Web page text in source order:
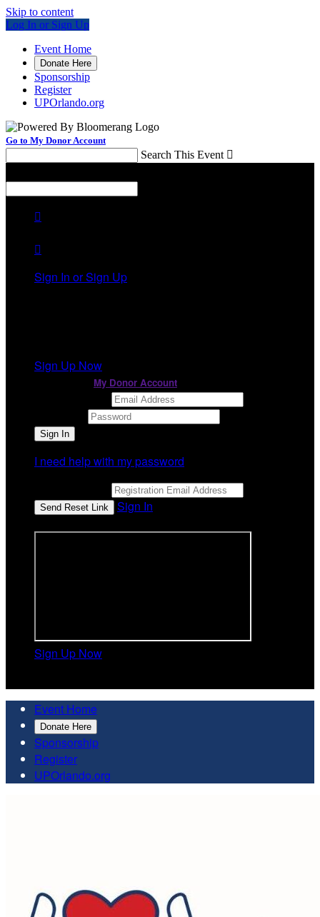
Skip to content
Log In or Sign Up
Event Home
Donate Here
Sponsorship
Register
UPOrlando.org
Go to My Donor Account
Search This Event 


Sign In or Sign Up
Sign Up Now
My Donor Account
I need help with my password
Sign In
Sign Up Now
Event Home
Donate Here
Sponsorship
Register
UPOrlando.org